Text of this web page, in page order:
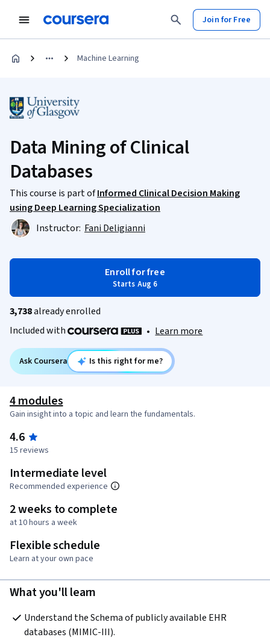
Join for Free
Machine Learning
Data Mining of Clinical
Databases
This course is part ofInformed Clinical Decision Making
using Deep Learning Specialization
Instructor: Fani Deligianni
Enroll for free
Starts Aug 6
3,738already enrolled
Included with
• Learn more
Ask Coursera Is this right for me?
4 modules
Gain insight into a topic and learn the fundamentals.
4.6
15 reviews
Intermediate level
Recommended experience
2 weeks to complete
at 10 hours a week
Flexible schedule
Learn at your own pace
What you'll learn
Understand the Schema of publicly available EHR
databases (MIMIC-III).